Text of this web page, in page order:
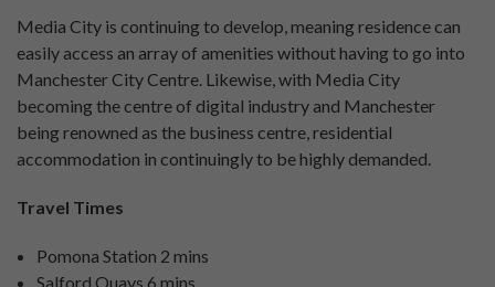
Media City is continuing to develop, meaning residence can
easily access an array of amenities without having to go into
Manchester City Centre. Likewise, with Media City
becoming the centre of digital industry and Manchester
being renowned as the business centre, residential
accommodation in continuingly to be highly demanded.
Travel Times
Pomona Station 2 mins
Salford Quays 6 mins